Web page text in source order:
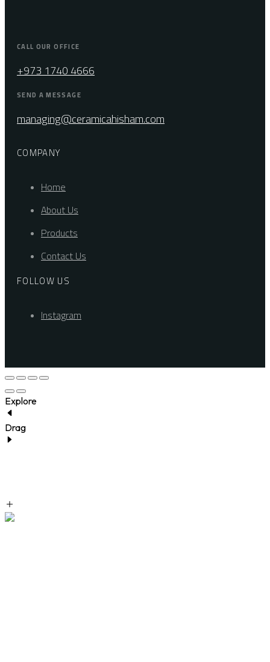
CALL OUR OFFICE
+973 1740 4666
SEND A MESSAGE
managing@ceramicahisham.com
COMPANY
Home
About Us
Products
Contact Us
FOLLOW US
Instagram
Explore
Drag